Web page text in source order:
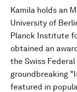
Kamila holds an
University of
Planck Institute
obtained an
the Swiss
groundbreaking
featured in